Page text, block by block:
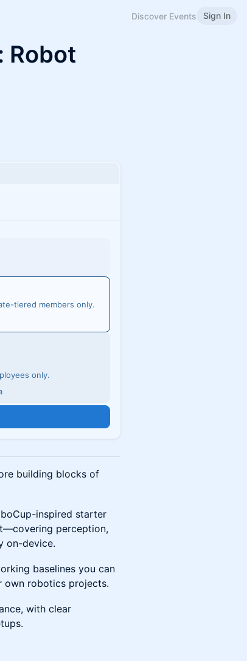
Discover Events Sign In
Robot
tiered members only.
only.
building blocks of
inspired starter
perception,
on-device.
baselines you can
own robotics projects.
with clear